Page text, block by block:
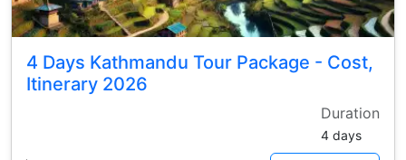
4 Days Kathmandu Tour Package - Cost,
Itinerary 2026
Duration
4 days